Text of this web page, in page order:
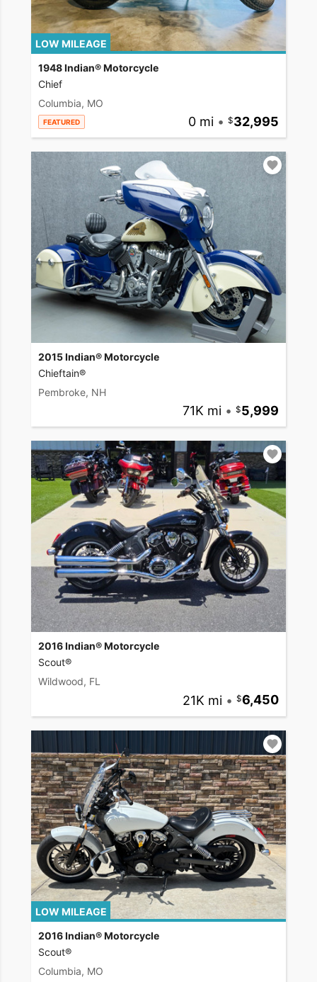
LOW MILEAGE
1948 Indian® Motorcycle
Chief
Columbia, MO
FEATURED 0 mi • 32,995
2015 Indian® Motorcycle
Chieftain®
Pembroke, NH
71K mi • 5,999
2016 Indian® Motorcycle
Scout®
Wildwood, FL
21K mi • 6,450
LOW MILEAGE
2016 Indian® Motorcycle
Scout®
Columbia, MO